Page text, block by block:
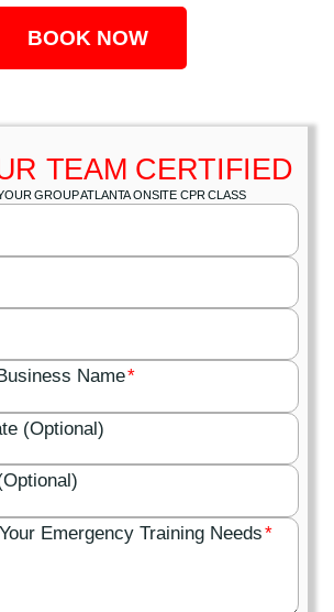
BOOK NOW
TEAM CERTIFIED
GROUP ATLANTA ONSITE CPR CLASS
Name*
(Optional)
Emergency Training Needs*